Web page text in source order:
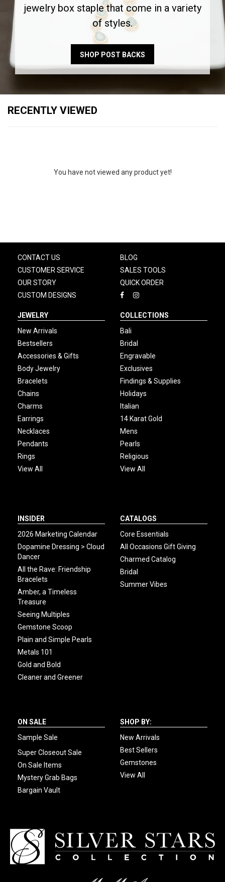
jewelry box staple that come in a variety
of styles.
SHOP POST BACKS
RECENTLY VIEWED
You have not viewed any product yet!
CONTACT US
CUSTOMER SERVICE
OUR STORY
CUSTOM DESIGNS
BLOG
SALES TOOLS
QUICK ORDER
JEWELRY
New Arrivals
Bestsellers
Accessories & Gifts
Body Jewelry
Bracelets
Chains
Charms
Earrings
Necklaces
Pendants
Rings
View All
COLLECTIONS
Bali
Bridal
Engravable
Exclusives
Findings & Supplies
Holidays
Italian
14 Karat Gold
Mens
Pearls
Religious
View All
INSIDER
2026 Marketing Calendar
Dopamine Dressing > Cloud
Dancer
All the Rave: Friendship
Bracelets
Amber, a Timeless
Treasure
Seeing Multiples
Gemstone Scoop
Plain and Simple Pearls
Metals 101
Gold and Bold
Cleaner and Greener
CATALOGS
Core Essentials
All Occasions Gift Giving
Charmed Catalog
Bridal
Summer Vibes
ON SALE
Sample Sale
Super Closeout Sale
On Sale Items
Mystery Grab Bags
Bargain Vault
SHOP BY:
New Arrivals
Best Sellers
Gemstones
View All